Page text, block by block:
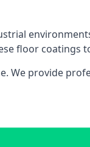
floor coatings
We provide